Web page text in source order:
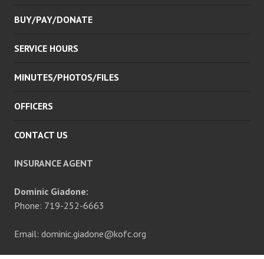
BUY/PAY/DONATE
SERVICE HOURS
MINUTES/PHOTOS/FILES
OFFICERS
CONTACT US
INSURANCE AGENT
Dominic Giadone:
Phone: 719-252-6663
Email: dominic.giadone@kofc.org